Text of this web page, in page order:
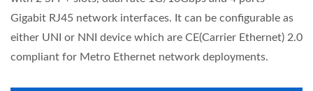
Gigabit RJ45 network interfaces. It can be configurable as
either UNI or NNI device which are CE(Carrier Ethernet) 2.0
compliant for Metro Ethernet network deployments.